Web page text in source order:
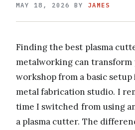
MAY 18, 2026 BY JAMES
Finding the best plasma
metalworking can transform
workshop from a basic
metal fabrication studio. I
time I switched from using
a plasma cutter. The